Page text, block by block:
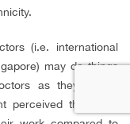
(i.e. international
may do things
as they
perceived that local